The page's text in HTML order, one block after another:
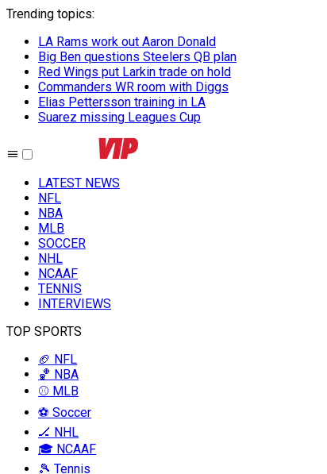
Trending topics:
LA Rams work out Aaron Donald
Big Ben questions Steelers QB plan
Red Wings put Larkin trade on hold
Commanders WR room with Diggs
Elias Pettersson training in LA
Suarez missing Leagues Cup
LATEST NEWS
NFL
NBA
MLB
SOCCER
NHL
NCAAF
TENNIS
INTERVIEWS
TOP SPORTS
🏈 NFL
🏀 NBA
⚾ MLB
⚽ Soccer
🏒 NHL
🎓 NCAAF
🎾 Tennis